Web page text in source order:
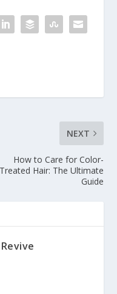
NEXT
How to Care for Color-
Treated Hair: The Ultimate
Guide